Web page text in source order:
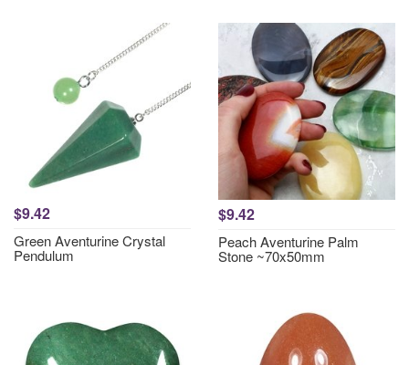
$9.42
Green Aventurine Crystal
Pendulum
$9.42
Peach Aventurine Palm
Stone ~70x50mm